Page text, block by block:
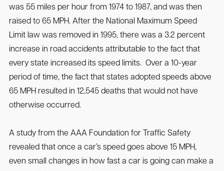
was 55 miles per hour from 1974 to 1987, and was then
raised to 65 MPH. After the National Maximum Speed
Limit law was removed in 1995, there was a 3.2 percent
increase in road accidents attributable to the fact that
every state increased its speed limits. Over a 10-year
period of time, the fact that states adopted speeds above
65 MPH resulted in 12,545 deaths that would not have
otherwise occurred.
A study from the AAA Foundation for Traffic Safety
revealed that once a car’s speed goes above 15 MPH,
even small changes in how fast a car is going can make a